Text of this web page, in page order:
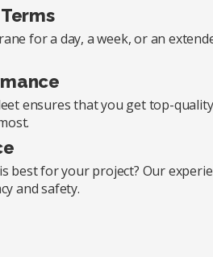
for a day, a week, or an
ensures that you get top-
best for your project? Our
and safety.